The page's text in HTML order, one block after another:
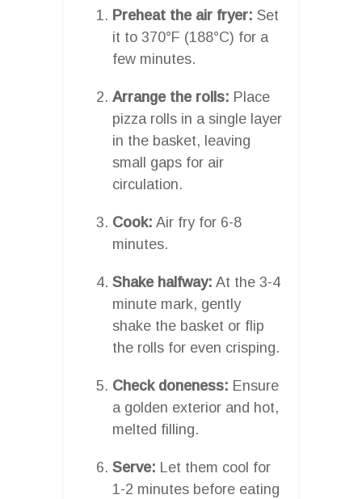
Preheat the air fryer: Set
it to 370°F (188°C) for a
few minutes.
Arrange the rolls: Place
pizza rolls in a single layer
in the basket, leaving
small gaps for air
circulation.
Cook: Air fry for 6-8
minutes.
Shake halfway: At the 3-4
minute mark, gently
shake the basket or flip
the rolls for even crisping.
Check doneness: Ensure
a golden exterior and hot,
melted filling.
Serve: Let them cool for
1-2 minutes before eating